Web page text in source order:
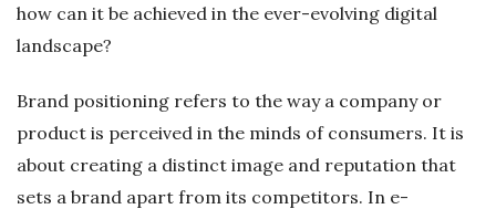
how can it be achieved in the ever-evolving digital
landscape?
Brand positioning refers to the way a company or
product is perceived in the minds of consumers. It is
about creating a distinct image and reputation that
sets a brand apart from its competitors. In e-